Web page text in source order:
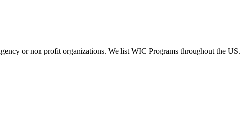
or non profit organizations. We list WIC Programs throughout the US.